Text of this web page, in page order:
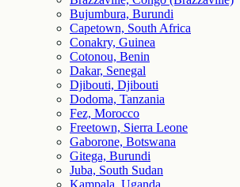
Bujumbura, Burundi
Capetown, South Africa
Conakry, Guinea
Cotonou, Benin
Dakar, Senegal
Djibouti, Djibouti
Dodoma, Tanzania
Fez, Morocco
Freetown, Sierra Leone
Gaborone, Botswana
Gitega, Burundi
Juba, South Sudan
Kampala, Uganda